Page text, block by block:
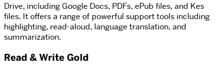
Drive, including Google Docs, PDFs, ePub files, and Kes
files. It offers a range of powerful support tools including
highlighting, read-aloud, language translation, and
summarization.
Read & Write Gold